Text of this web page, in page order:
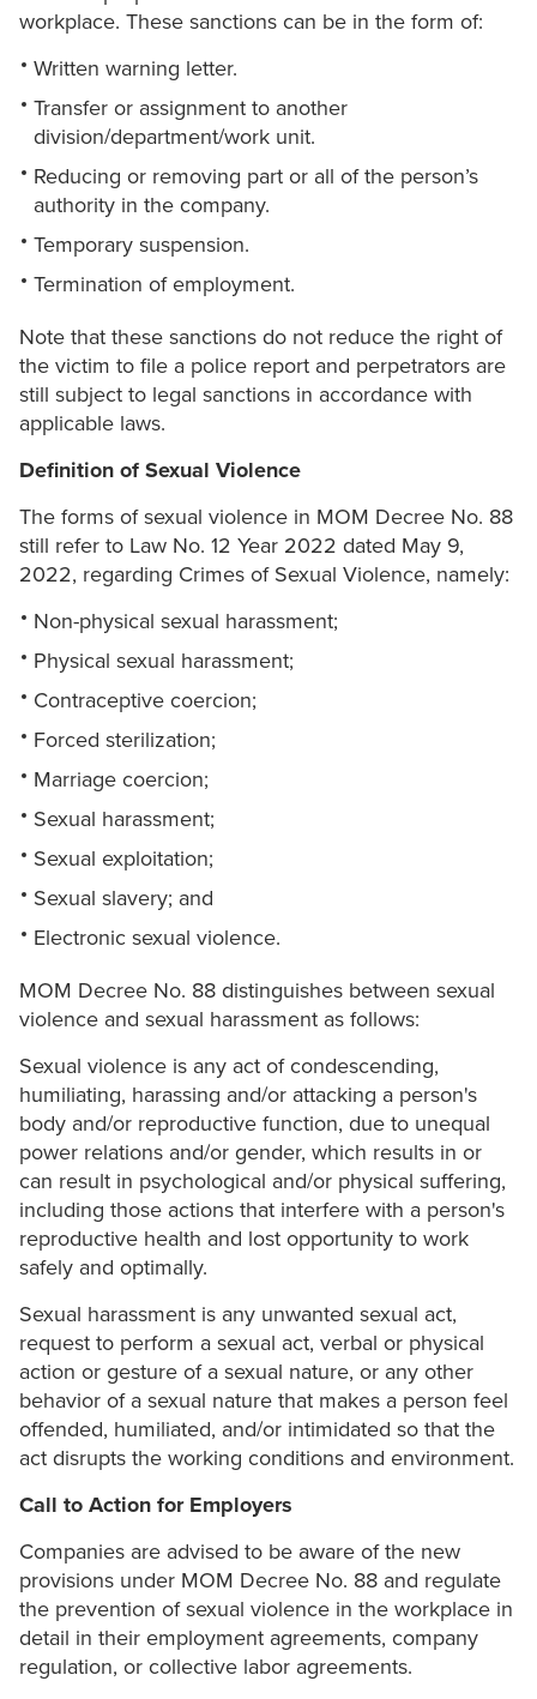
workplace. These sanctions can be in the form of:
Written warning letter.
Transfer or assignment to another
division/department/work unit.
Reducing or removing part or all of the person’s
authority in the company.
Temporary suspension.
Termination of employment.
Note that these sanctions do not reduce the right of
the victim to file a police report and perpetrators are
still subject to legal sanctions in accordance with
applicable laws.
Definition of Sexual Violence
The forms of sexual violence in MOM Decree No. 88
still refer to Law No. 12 Year 2022 dated May 9,
2022, regarding Crimes of Sexual Violence, namely:
Non-physical sexual harassment;
Physical sexual harassment;
Contraceptive coercion;
Forced sterilization;
Marriage coercion;
Sexual harassment;
Sexual exploitation;
Sexual slavery; and
Electronic sexual violence.
MOM Decree No. 88 distinguishes between sexual
violence and sexual harassment as follows:
Sexual violence is any act of condescending,
humiliating, harassing and/or attacking a person's
body and/or reproductive function, due to unequal
power relations and/or gender, which results in or
can result in psychological and/or physical suffering,
including those actions that interfere with a person's
reproductive health and lost opportunity to work
safely and optimally.
Sexual harassment is any unwanted sexual act,
request to perform a sexual act, verbal or physical
action or gesture of a sexual nature, or any other
behavior of a sexual nature that makes a person feel
offended, humiliated, and/or intimidated so that the
act disrupts the working conditions and environment.
Call to Action for Employers
Companies are advised to be aware of the new
provisions under MOM Decree No. 88 and regulate
the prevention of sexual violence in the workplace in
detail in their employment agreements, company
regulation, or collective labor agreements.